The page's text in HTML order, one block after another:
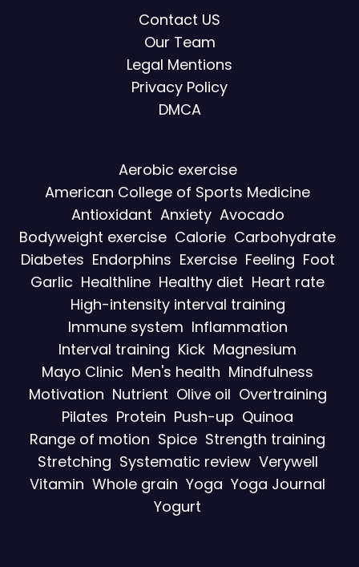
Contact US
Our Team
Legal Mentions
Privacy Policy
DMCA
Aerobic exercise
American College of Sports Medicine
Antioxidant Anxiety Avocado
Bodyweight exercise Calorie Carbohydrate
Diabetes Endorphins Exercise Feeling Foot
Garlic Healthline Healthy diet Heart rate
High-intensity interval training
Immune system Inflammation
Interval training Kick Magnesium
Mayo Clinic Men's health Mindfulness
Motivation Nutrient Olive oil Overtraining
Pilates Protein Push-up Quinoa
Range of motion Spice Strength training
Stretching Systematic review Verywell
Vitamin Whole grain Yoga Yoga Journal
Yogurt